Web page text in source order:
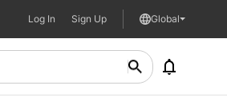
Log In Sign Up Global